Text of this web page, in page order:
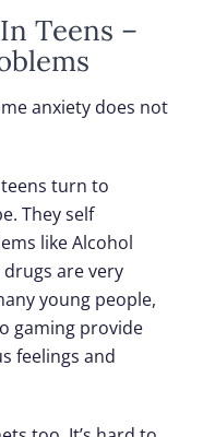
Teens –
anxiety does not
turn to
They self
like Alcohol
are very
young people,
gaming provide
feelings and